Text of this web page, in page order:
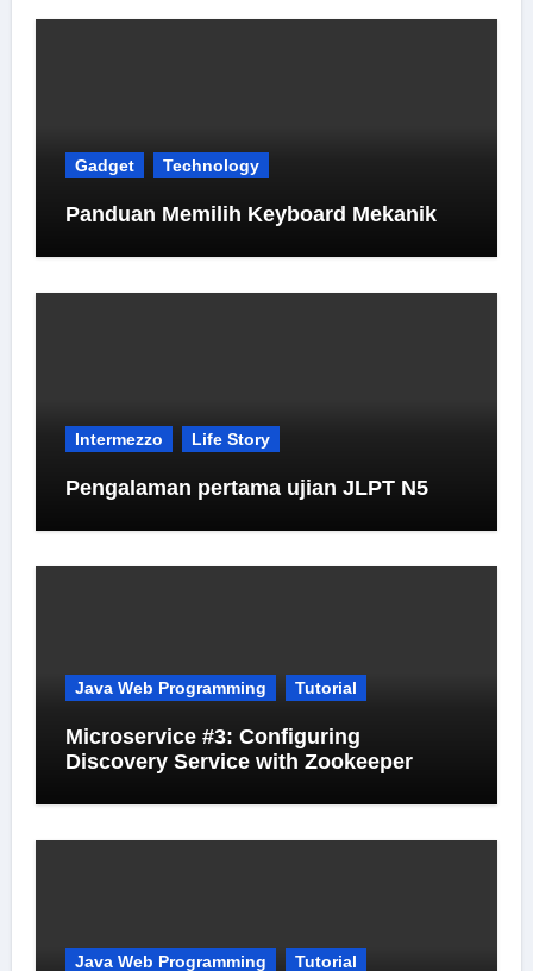
Gadget Technology
Panduan Memilih Keyboard Mekanik
Intermezzo Life Story
Pengalaman pertama ujian JLPT N5
Java Web Programming Tutorial
Microservice #3: Configuring
Discovery Service with Zookeeper
Java Web Programming Tutorial